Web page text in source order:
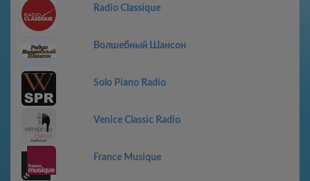
Radio Classique
Волшебный Шансон
Solo Piano Radio
Venice Classic Radio
France Musique